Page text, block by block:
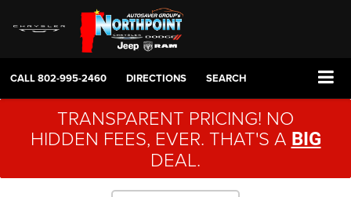
CALL802-995-2460 DIRECTIONS SEARCH
TRANSPARENT PRICING! NO
HIDDEN FEES, EVER. THAT'S A BIG
DEAL.